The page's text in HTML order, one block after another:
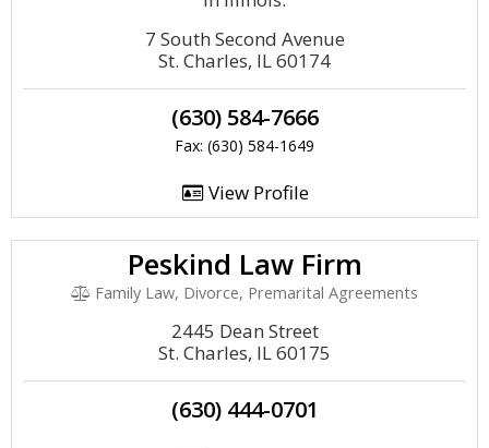
7 South Second Avenue
St. Charles, IL 60174
(630) 584-7666
Fax: (630) 584-1649
View Profile
Peskind Law Firm
Family Law, Divorce, Premarital Agreements
2445 Dean Street
St. Charles, IL 60175
(630) 444-0701